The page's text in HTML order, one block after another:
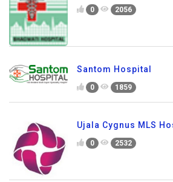
0 2056
Santom Hospital
0 1859
Ujala Cygnus MLS
0 2532